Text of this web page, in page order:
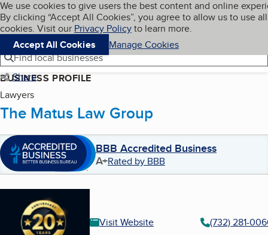
Skip to main content
Cookies on BBB.org
We use cookies to give users the best content and online
By clicking “Accept All Cookies”, you agree to allow us to use all
cookies. Visit our Privacy Policyto learn more.
Accept All Cookies
Manage Cookies
Navigation menu
Menu My BBB
Find local businesses
Share
BUSINESS PROFILE
Lawyers
The Matus Law Group
BBB Accredited Business
A+Rated by BBB
Visit Website
(732) 281-